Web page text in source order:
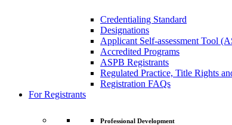
Credentialing Standard
Designations
Applicant Self-assessment Tool
Accredited Programs
ASPB Registrants
Regulated Practice, Title Rights
Registration FAQs
For Registrants
Professional Development